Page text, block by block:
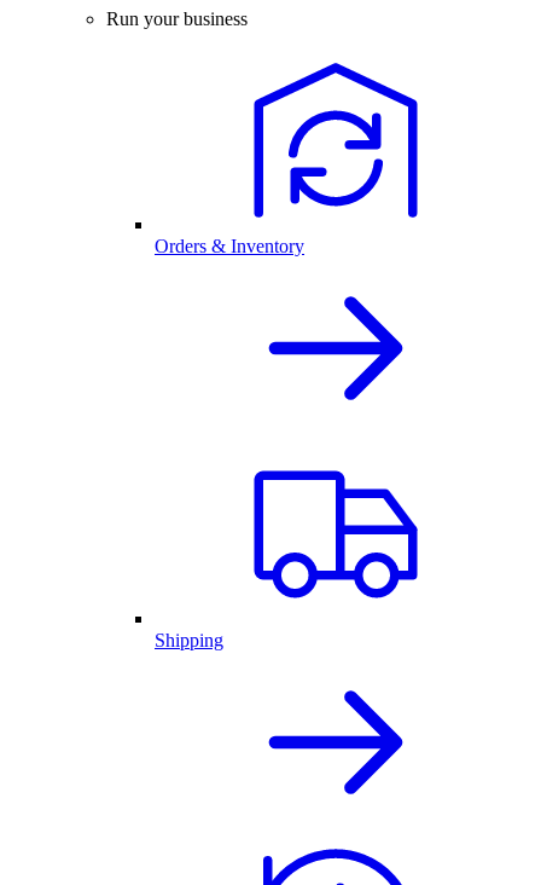
Run your business
Orders & Inventory
Shipping